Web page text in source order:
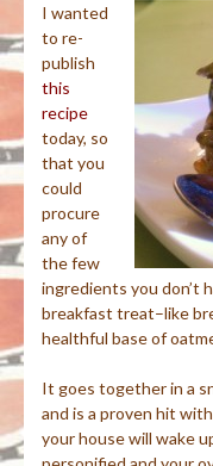
I wanted
to re-
publish
this
recipe
today, so
that you
could
procure
any of
the few
ingredients you don’t
breakfast treat–like
healthful base of
It goes together in a
and is a proven hit
your house will wake